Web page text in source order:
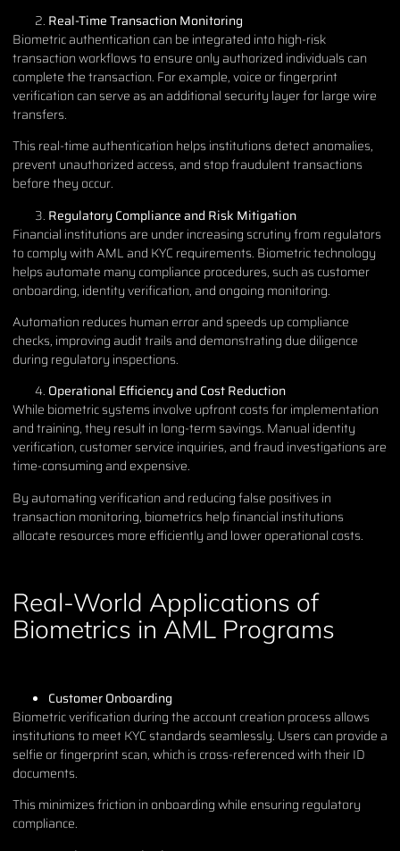
Real-Time Transaction Monitoring
Biometric authentication can be integrated into high-risk
transaction workflows to ensure only authorized individuals can
complete the transaction. For example, voice or fingerprint
verification can serve as an additional security layer for large wire
transfers.
This real-time authentication helps institutions detect anomalies,
prevent unauthorized access, and stop fraudulent transactions
before they occur.
Regulatory Compliance and Risk Mitigation
Financial institutions are under increasing scrutiny from regulators
to comply with AML and KYC requirements. Biometric technology
helps automate many compliance procedures, such as customer
onboarding, identity verification, and ongoing monitoring.
Automation reduces human error and speeds up compliance
checks, improving audit trails and demonstrating due diligence
during regulatory inspections.
Operational Efficiency and Cost Reduction
While biometric systems involve upfront costs for implementation
and training, they result in long-term savings. Manual identity
verification, customer service inquiries, and fraud investigations are
time-consuming and expensive.
By automating verification and reducing false positives in
transaction monitoring, biometrics help financial institutions
allocate resources more efficiently and lower operational costs.
Real-World Applications of
Biometrics in AML Programs
Customer Onboarding
Biometric verification during the account creation process allows
institutions to meet KYC standards seamlessly. Users can provide a
selfie or fingerprint scan, which is cross-referenced with their ID
documents.
This minimizes friction in onboarding while ensuring regulatory
compliance.